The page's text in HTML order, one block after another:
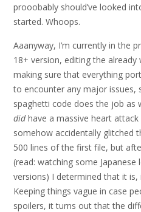
prooobably should’ve looked
started. Whoops.
Aaanyway, I’m currently in the
18+ version, editing the
making sure that everything
to encounter any major issues,
spaghetti code does the job as
didhave a massive heart
somehow accidentally glitched
500 lines of the first file, but
(read: watching some Japanese
versions) I determined that it
Keeping things vague in case
spoilers, it turns out that the